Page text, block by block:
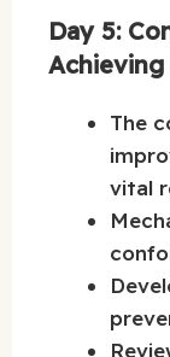
Day 5:
Achieving
The
vital